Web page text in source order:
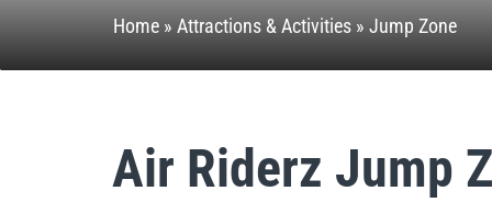
Home» Attractions & Activities» Jump Zone
Air Riderz Jump